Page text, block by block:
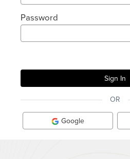
Password
OR
Google